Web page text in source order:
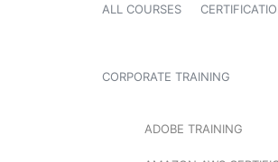
ALL COURSES
CORPORATE TRAINING
ADOBE TRAINING